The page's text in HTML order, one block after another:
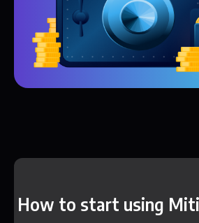
How to start using